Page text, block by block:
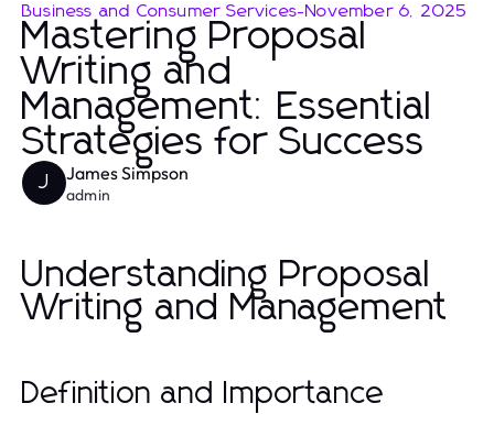
Business and Consumer Services-November 6, 2025
Mastering Proposal
Writing and
Management: Essential
Strategies for Success
J James Simpson
admin
Understanding Proposal
Writing and Management
Definition and Importance